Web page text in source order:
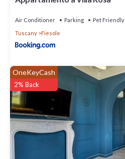
Air Conditioner Parking
Pet Friendly
Tuscany
Fiesole
OneKeyCash
2% Back